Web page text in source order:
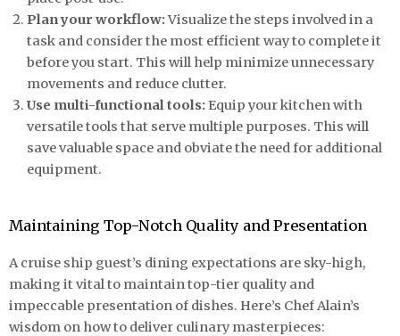
Plan your workflow:Visualize the steps involved in a
task and consider the most efficient way to complete it
before you start. This will help minimize unnecessary
movements and reduce clutter.
Use multi-functional tools: Equip your kitchen with
versatile tools that serve multiple purposes. This will
save valuable space and obviate the need for additional
equipment.
Maintaining Top-Notch Quality and Presentation
A cruise ship guest’s dining expectations are sky-high,
making it vital to maintain top-tier quality and
impeccable presentation of dishes. Here’s Chef Alain’s
wisdom on how to deliver culinary masterpieces: